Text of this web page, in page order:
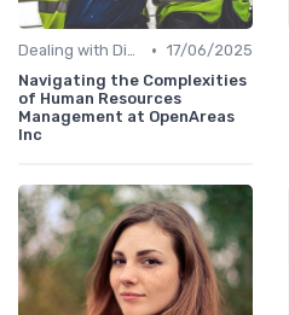
Dealing with Difficult Employees • 17/06/2025
Navigating the Complexities
of Human Resources
Management at OpenAreas
Inc